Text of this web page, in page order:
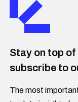
Stay on top
subscribe to
The most